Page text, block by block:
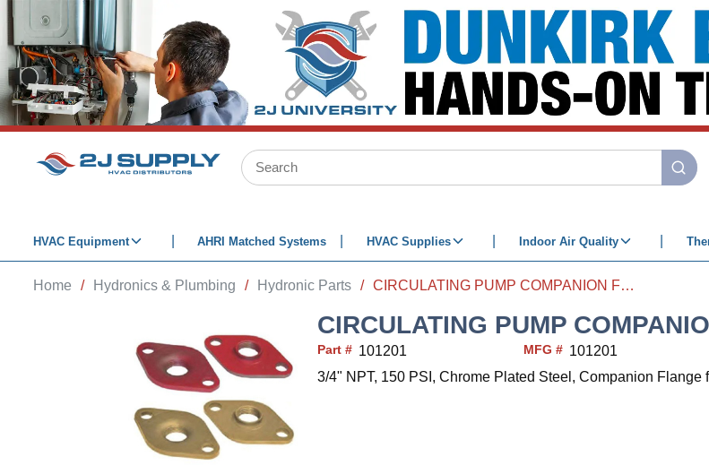
SKIP TO MAIN CONTENT
Site Search
HVAC Equipment AHRI Matched Systems HVAC Supplies Indoor Air Quality
Home / Hydronics & Plumbing / Hydronic Parts / CIRCULATING PUMP COMPANION FLANGE 3/4
CIRCULATING PUMP
Part # 101201 MFG # 101201
3/4" NPT, 150 PSI, Chrome Plated Steel, Companion